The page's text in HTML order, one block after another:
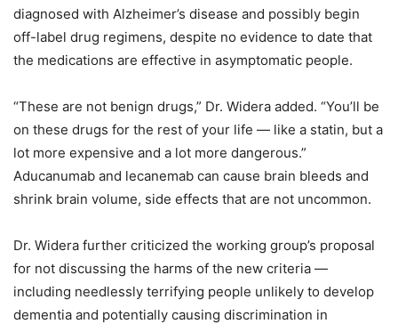
diagnosed with Alzheimer’s disease and possibly begin
off-label drug regimens, despite no evidence to date that
the medications are effective in asymptomatic people.
“These are not benign drugs,” Dr. Widera added. “You’ll be
on these drugs for the rest of your life — like a statin, but a
lot more expensive and a lot more dangerous.”
Aducanumab and lecanemab can cause brain bleeds and
shrink brain volume, side effects that are not uncommon.
Dr. Widera further criticized the working group’s proposal
for not discussing the harms of the new criteria —
including needlessly terrifying people unlikely to develop
dementia and potentially causing discrimination in